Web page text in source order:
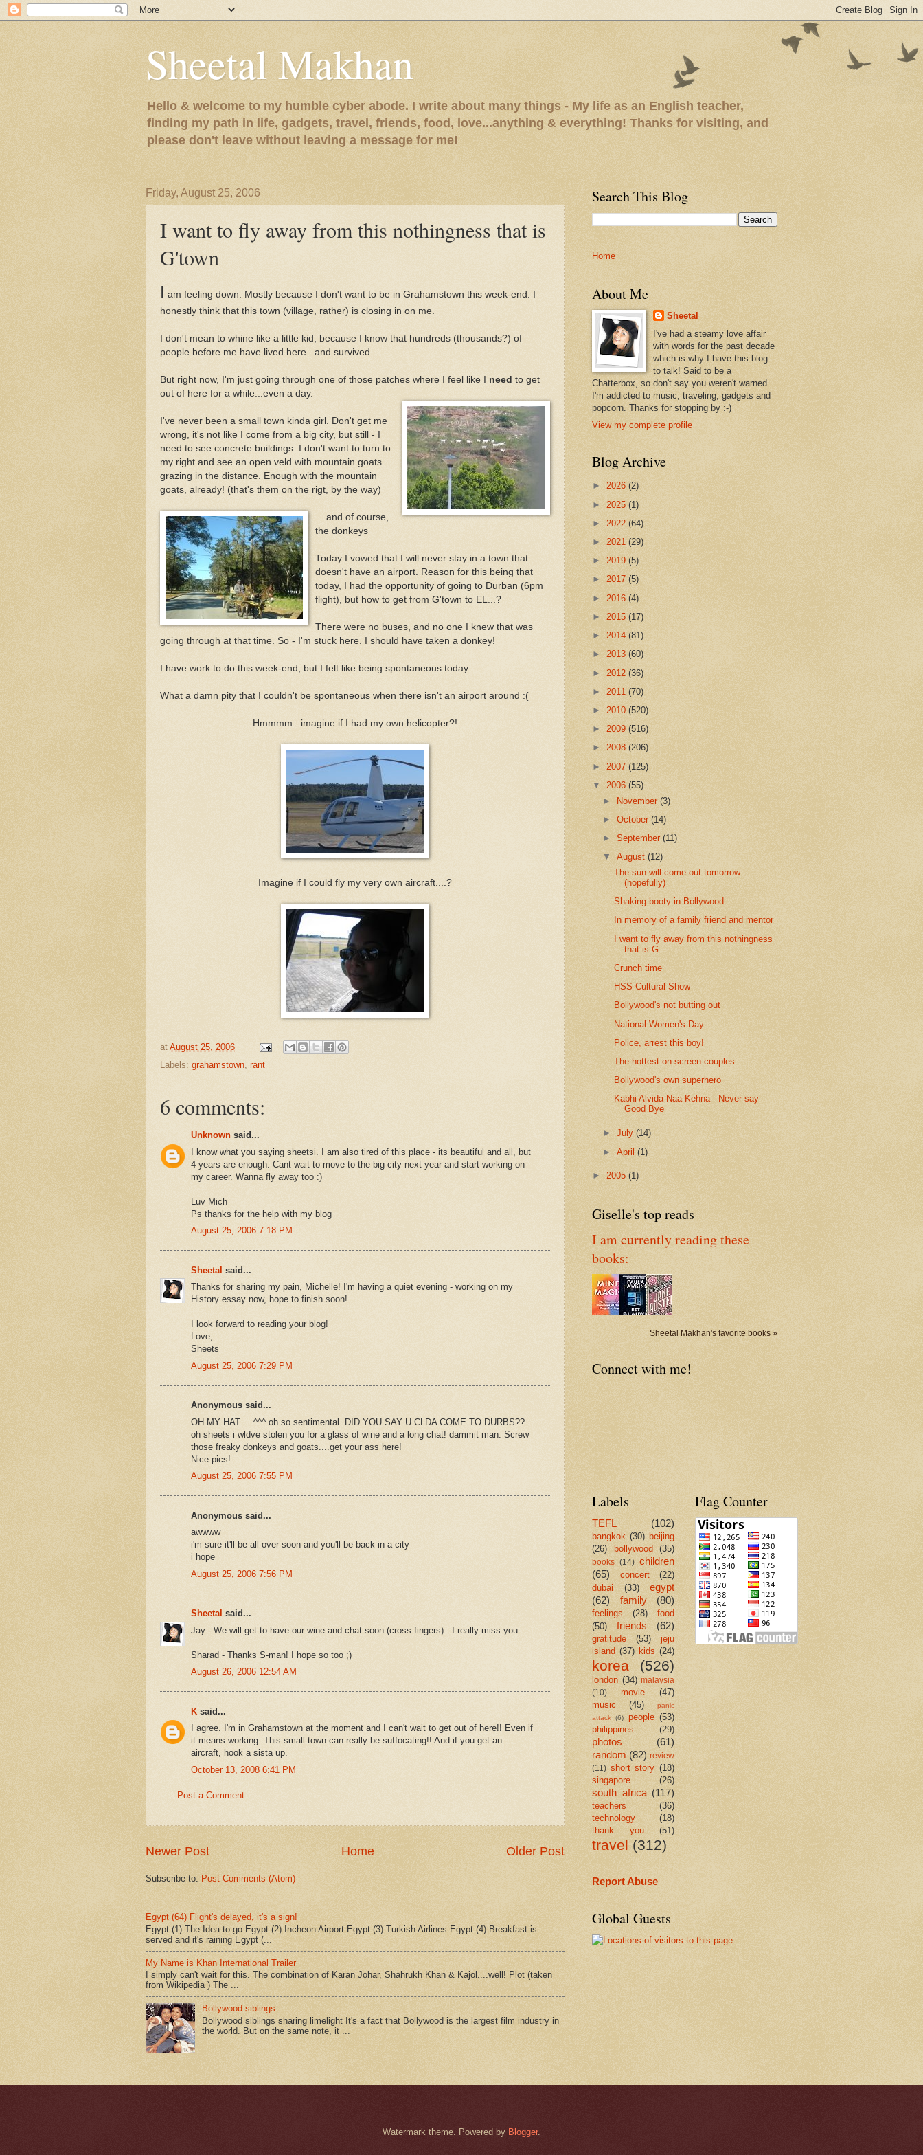
Sheetal Makhan
Hello & welcome to my humble cyber abode. I write about many things - My life as an English teacher,
finding my path in life, gadgets, travel, friends, food, love...anything & everything! Thanks for visiting, and
please don't leave without leaving a message for me!
Friday, August 25, 2006
I want to fly away from this nothingness that is
G'town
I am feeling down. Mostly because I don't want to be in Grahamstown this week-end. I
honestly think that this town (village, rather) is closing in on me.
I don't mean to whine like a little kid, because I know that hundreds (thousands?) of
people before me have lived here...and survived.
But right now, I'm just going through one of those patches where I feel like I need to get
out of here for a while...even a day.
I've never been a small town kinda girl. Don't get me
wrong, it's not like I come from a big city, but still - I
need to see concrete buildings. I don't want to turn to
my right and see an open veld with mountain goats
grazing in the distance. Enough with the mountain
goats, already! (that's them on the rigt, by the way)
....and of course,
the donkeys
Today I vowed that I will never stay in a town that
doesn't have an airport. Reason for this being that
today, I had the opportunity of going to Durban (6pm
flight), but how to get from G'town to EL...?
There were no buses, and no one I knew that was
going through at that time. So - I'm stuck here. I should have taken a donkey!
I have work to do this week-end, but I felt like being spontaneous today.
What a damn pity that I couldn't be spontaneous when there isn't an airport around :(
Hmmmm...imagine if I had my own helicopter?!
Imagine if I could fly my very own aircraft....?
at August 25, 2006
Labels: grahamstown, rant
6 comments:
Unknown said...
I know what you saying sheetsi. I am also tired of this place - its beautiful and all, but
4 years are enough. Cant wait to move to the big city next year and start working on
my career. Wanna fly away too :)
Luv Mich
Ps thanks for the help with my blog
August 25, 2006 7:18 PM
Sheetal said...
Thanks for sharing my pain, Michelle! I'm having a quiet evening - working on my
History essay now, hope to finish soon!
I look forward to reading your blog!
Love,
Sheets
August 25, 2006 7:29 PM
Anonymous said...
OH MY HAT.... ^^^ oh so sentimental. DID YOU SAY U CLDA COME TO DURBS??
oh sheets i wldve stolen you for a glass of wine and a long chat! dammit man. Screw
those freaky donkeys and goats....get your ass here!
Nice pics!
August 25, 2006 7:55 PM
Anonymous said...
awwww
i'm sure it'll be all over soon and you'll be back in a city
i hope
August 25, 2006 7:56 PM
Sheetal said...
Jay - We will get to have our wine and chat soon (cross fingers)...I really miss you.
Sharad - Thanks S-man! I hope so too ;)
August 26, 2006 12:54 AM
K said...
I agree. I'm in Grahamstown at the moment and I can't wait to get out of here!! Even if
it means working. This small town can really be suffocating!! And if you get an
aircraft, hook a sista up.
October 13, 2008 6:41 PM
Post a Comment
Newer Post Older Post
Home
Subscribe to: Post Comments (Atom)
Egypt (64) Flight's delayed, it's a sign!
Egypt (1) The Idea to go Egypt (2) Incheon Airport Egypt (3) Turkish Airlines Egypt (4) Breakfast is
served and it's raining Egypt (...
My Name is Khan International Trailer
I simply can't wait for this. The combination of Karan Johar, Shahrukh Khan & Kajol....well! Plot (taken
from Wikipedia ) The ...
Bollywood siblings
Bollywood siblings sharing limelight It's a fact that Bollywood is the largest film industry in
the world. But on the same note, it ...
Search This Blog
Home
About Me
Sheetal
I've had a steamy love affair
with words for the past decade
which is why I have this blog -
to talk! Said to be a
Chatterbox, so don't say you weren't warned.
I'm addicted to music, traveling, gadgets and
popcorn. Thanks for stopping by :-)
View my complete profile
Blog Archive
► 2026 (2)
► 2025 (1)
► 2022 (64)
► 2021 (29)
► 2019 (5)
► 2017 (5)
► 2016 (4)
► 2015 (17)
► 2014 (81)
► 2013 (60)
► 2012 (36)
► 2011 (70)
► 2010 (520)
► 2009 (516)
► 2008 (206)
► 2007 (125)
▼ 2006 (55)
► November(3)
►October(14)
►September(11)
▼August(12)
The sun will come out tomorrow
(hopefully)
Shaking booty in Bollywood
In memory of a family friend and mentor
I want to fly away from this nothingness
that is G...
Crunch time
HSS Cultural Show
Bollywood's not butting out
National Women's Day
Police, arrest this boy!
The hottest on-screen couples
Bollywood's own superhero
Kabhi Alvida Naa Kehna - Never say
Good Bye
►July(14)
►April(1)
► 2005 (1)
Giselle's top reads
I am currently reading these
books:
Sheetal Makhan's favorite books »
Connect with me!
Labels
TEFL (102)
bangkok (30) beijing
(26)
bollywood (35)
books (14) children
(65)
concert
(22)
dubai
(33)
egypt
(62)
family (80)
feelings (28)
food
(50)
friends (62)
gratitude (53)
jeju
island (37) kids (24)
korea (526)
london (34) malaysia
(10)
movie
(47)
music
(45)
panic
attack (6) people (53)
philippines
(29)
photos
(61)
random (82) review
(11) short story (18)
singapore
(26)
south africa (117)
teachers
(36)
technology
(18)
thank you
(51)
travel (312)
Report Abuse
Flag Counter
Global Guests
Watermark theme. Powered by Blogger.